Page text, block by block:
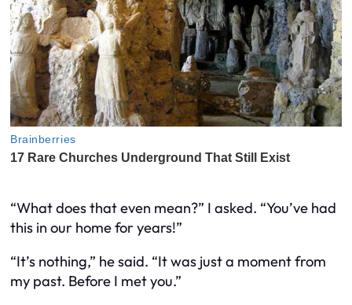
“What does that even mean?” I asked. “You’ve had
this in our home for years!”
“It’s nothing,” he said. “It was just a moment from
my past. Before I met you.”